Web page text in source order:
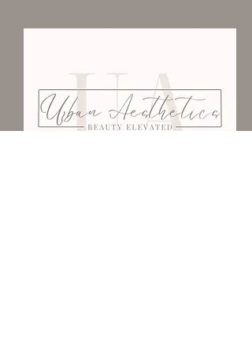
We Would Love To Have